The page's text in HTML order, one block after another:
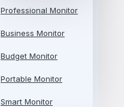
Professional Monitor
Business Monitor
Budget Monitor
Portable Monitor
Smart Monitor